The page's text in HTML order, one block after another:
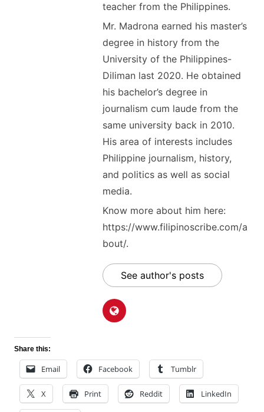
teacher from the Philippines.
Mr. Madrona earned his master’s
degree in history from the
University of the Philippines-
Diliman last 2020. He obtained
his bachelor’s degree in
journalism cum laude from the
same university back in 2010.
His area of interests includes
Philippine journalism, history,
and politics as well as social
media.
Know more about him here:
https://www.filipinoscribe.com/a
bout/.
See author's posts
Share this:
Email Facebook Tumblr
X Print Reddit LinkedIn